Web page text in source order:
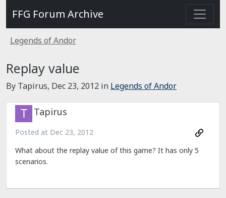
FFG Forum Archive
Legends of Andor
Replay value
By Tapirus, Dec 23, 2012 in Legends of Andor
Tapirus
Posted at Dec 23, 2012
What about the replay value of this game? It has only 5
scenarios.